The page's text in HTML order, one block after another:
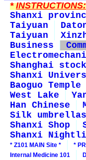
*INSTRUCTIONS:
Shanxi
Taiyuan
Taiyuan
Business
Shanghai
Shanxi
Baoguo Temple
West Lake
Han Chinese
Silk umbrellas
Shanxi Shop
Shanxi
* Z101 MAIN Site * *
Internal Medicine 101